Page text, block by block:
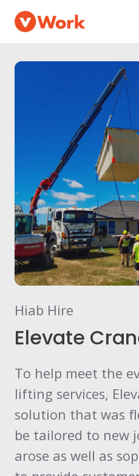
Hiab Hire
Elevate
To help meet the
lifting services,
solution that was
be tailored to new
arose as well as